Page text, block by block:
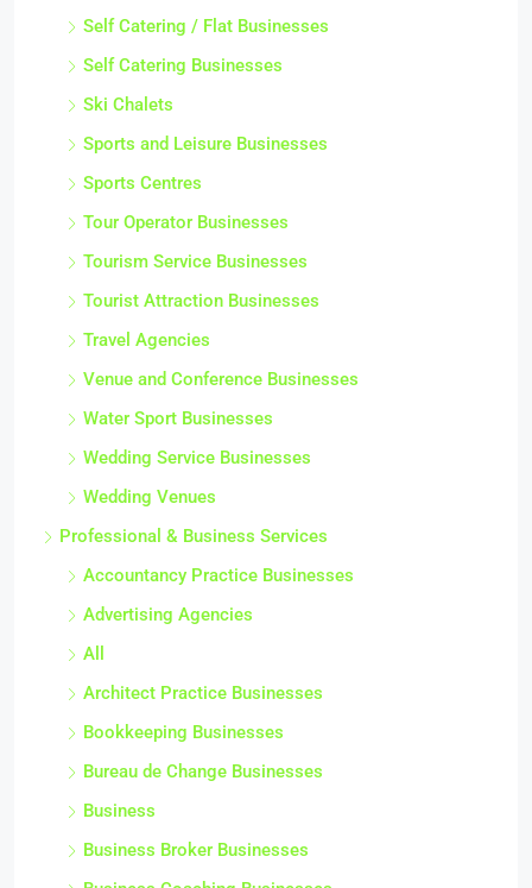
Self Catering / Flat Businesses
Self Catering Businesses
Ski Chalets
Sports and Leisure Businesses
Sports Centres
Tour Operator Businesses
Tourism Service Businesses
Tourist Attraction Businesses
Travel Agencies
Venue and Conference Businesses
Water Sport Businesses
Wedding Service Businesses
Wedding Venues
Professional & Business Services
Accountancy Practice Businesses
Advertising Agencies
All
Architect Practice Businesses
Bookkeeping Businesses
Bureau de Change Businesses
Business
Business Broker Businesses